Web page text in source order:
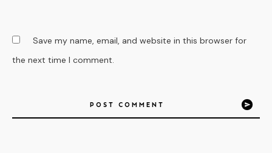
Save my name, email, and website in this browser for
the next time I comment.
POST COMMENT